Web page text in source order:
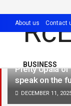
Preity Upala
speak on the
DECEMBER 11,
About us Contact
BUSINESS